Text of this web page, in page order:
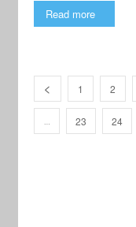
Read more
1 2
… 23 24